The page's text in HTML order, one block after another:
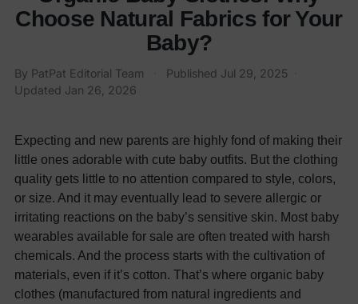
Choose Natural Fabrics for Your
Baby?
By PatPat Editorial Team Published Jul 29, 2025
Updated Jan 26, 2026
Expecting and new parents are highly fond of making their
little ones adorable with cute baby outfits. But the clothing
quality gets little to no attention compared to style, colors,
or size. And it may eventually lead to severe allergic or
irritating reactions on the baby’s sensitive skin. Most baby
wearables available for sale are often treated with harsh
chemicals. And the process starts with the cultivation of
materials, even if it’s cotton. That’s where organic baby
clothes (manufactured from natural ingredients and